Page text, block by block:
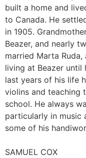
built a home and
to Canada. He
in 1905.
Beazer, and nearly
married Marta
living at Beazer until
last years of his life
violins and teaching
school. He always
particularly in music
some of his
SAMUEL COX